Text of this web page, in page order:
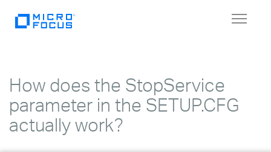
Toggle
How does the StopService
parameter in the SETUP.CFG
actually work?